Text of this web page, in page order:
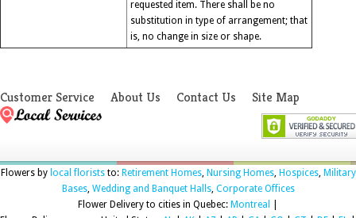
requested item. There shall be no
substitution in type of arrangement; that
is, no change in size or shape.
Customer Service About Us Contact Us Site Map
Flowers by local floriststo: Retirement Homes, Nursing Homes, Hospices, Military
Bases, Wedding and Banquet Halls, Corporate Offices
Flower Delivery to cities in Quebec: Montreal